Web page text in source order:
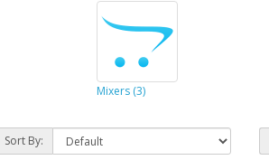
Mixers (3)
Sort By: